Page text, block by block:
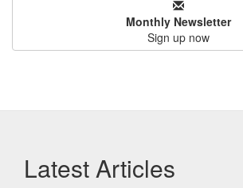
Monthly Newsletter
Sign up now
Latest Articles